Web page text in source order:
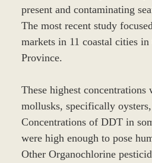
present and contaminating
The most recent study
markets in 11 coastal cities in
Province.
These highest concentrations
mollusks, specifically
Concentrations of DDT in
were high enough to pose
Other Organochlorine